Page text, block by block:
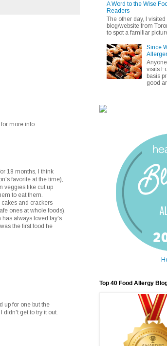
more info
18 months, I think
favorite at the time),
veggies like cut up
to eat them.
and crackers
ones at whole foods).
has always loved lay's
the first food he
up for one but the
didn't get to try it out.
A Word to the Wise
Readers
The other day, I
blog/website from
to spot a familiar
Since
visits
basis
good
Top 40 Food Allergy